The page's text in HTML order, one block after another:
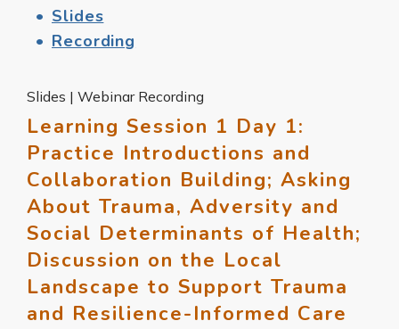
Slides
Recording
Slides | Webinar Recording
Learning Session 1 Day 1:
Practice Introductions and
Collaboration Building; Asking
About Trauma, Adversity and
Social Determinants of Health;
Discussion on the Local
Landscape to Support Trauma
and Resilience-Informed Care